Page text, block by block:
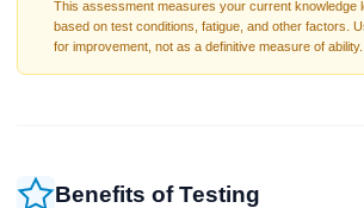
This assessment measures your current knowledge
based on test conditions, fatigue, and other factors.
for improvement, not as a definitive measure of ability.
Benefits of Testing